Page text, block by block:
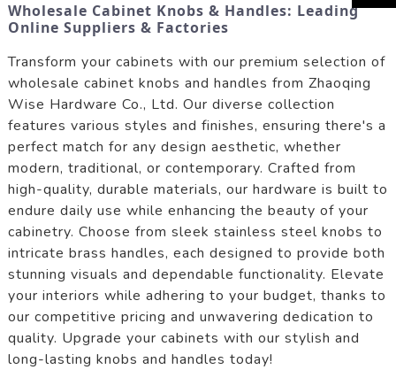
Wholesale Cabinet Knobs & Handles: Leading
Online Suppliers & Factories
Transform your cabinets with our premium selection of
wholesale cabinet knobs and handles from Zhaoqing
Wise Hardware Co., Ltd. Our diverse collection
features various styles and finishes, ensuring there's a
perfect match for any design aesthetic, whether
modern, traditional, or contemporary. Crafted from
high-quality, durable materials, our hardware is built to
endure daily use while enhancing the beauty of your
cabinetry. Choose from sleek stainless steel knobs to
intricate brass handles, each designed to provide both
stunning visuals and dependable functionality. Elevate
your interiors while adhering to your budget, thanks to
our competitive pricing and unwavering dedication to
quality. Upgrade your cabinets with our stylish and
long-lasting knobs and handles today!